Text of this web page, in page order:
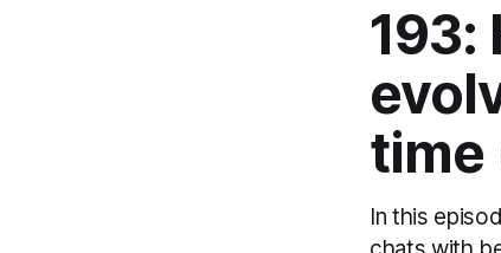
193:
time
In this